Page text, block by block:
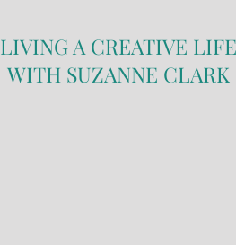
LIVING A CREATIVE LIFE
WITH SUZANNE CLARK